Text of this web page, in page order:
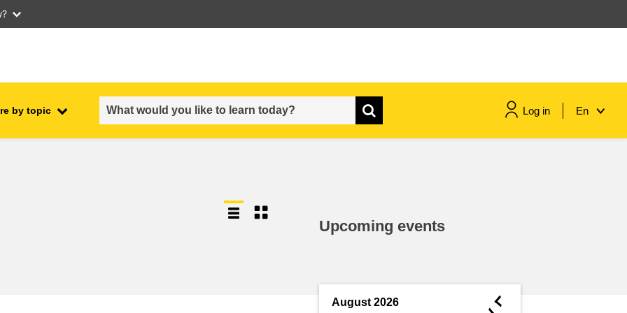
by topic Log in En
Upcoming events
August 2026 ◄